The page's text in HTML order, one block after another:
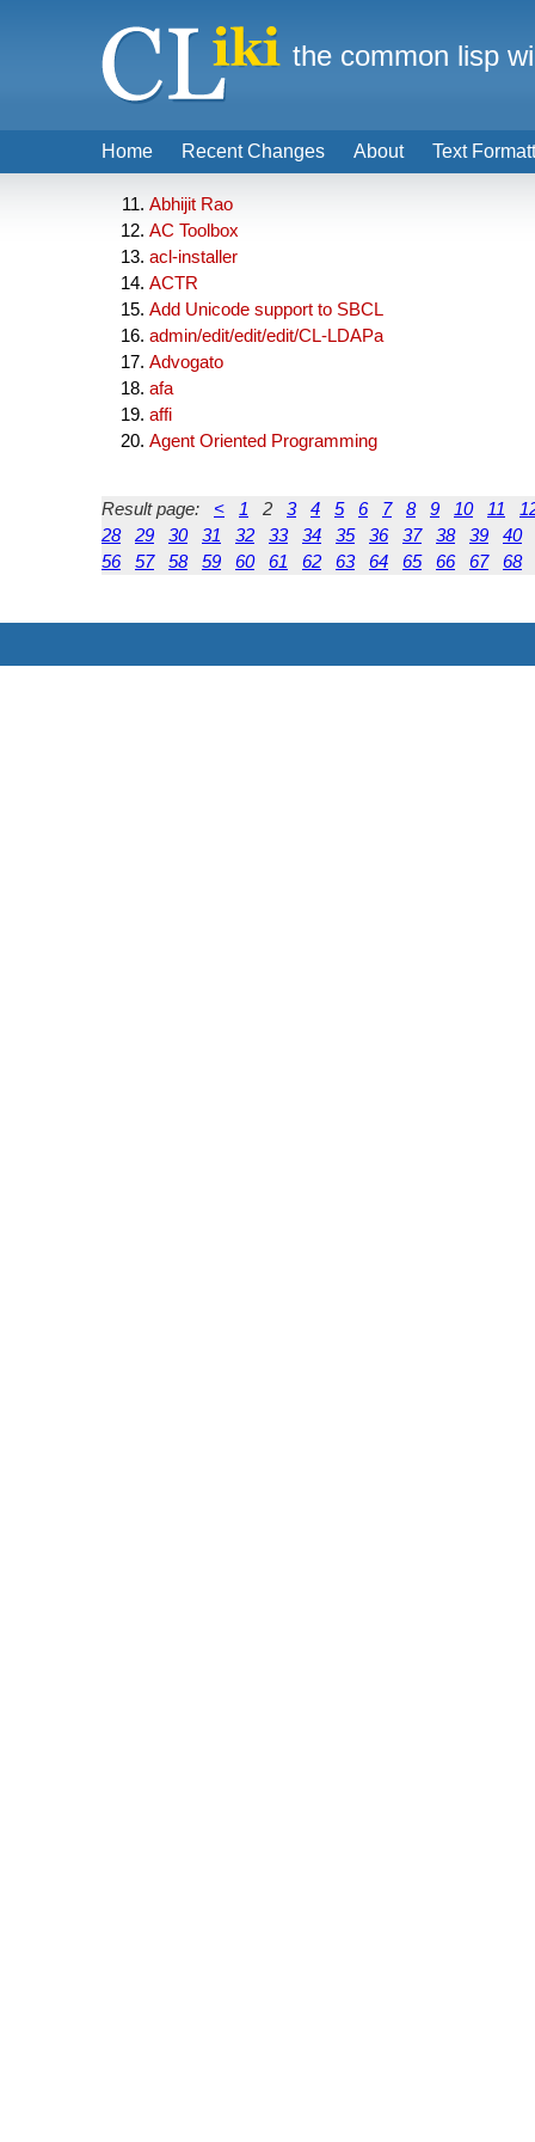
Abhijit Rao
AC Toolbox
acl-installer
ACTR
Add Unicode support to SBCL
admin/edit/edit/edit/CL-LDAPa
Advogato
afa
affi
Agent Oriented Programming
Result page: < 1 2 3 4 5 6 7 8 9 10 11
28
29 30 31 32 33 34 35 36 37 38 39
40
56
57 58 59 60 61 62 63 64 65 66 67 68
Home Recent Changes About Text
the common lisp